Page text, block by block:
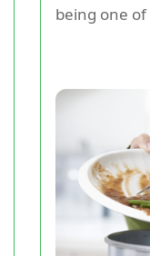
being one